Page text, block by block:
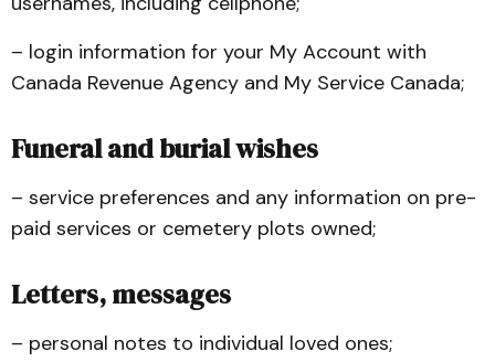
– login information for your My Account with
Canada Revenue Agency and My Service Canada;
Funeral and burial wishes
– service preferences and any information on pre-
paid services or cemetery plots owned;
Letters, messages
– personal notes to individual loved ones;